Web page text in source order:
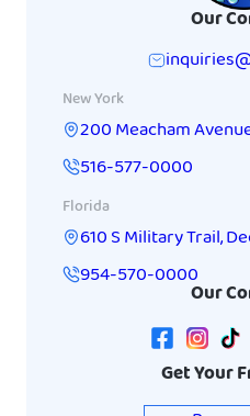
Our
New York
200 Meacham
516-577-0000
Florida
610 S Military Trail,
954-570-0000
Our
Get Your